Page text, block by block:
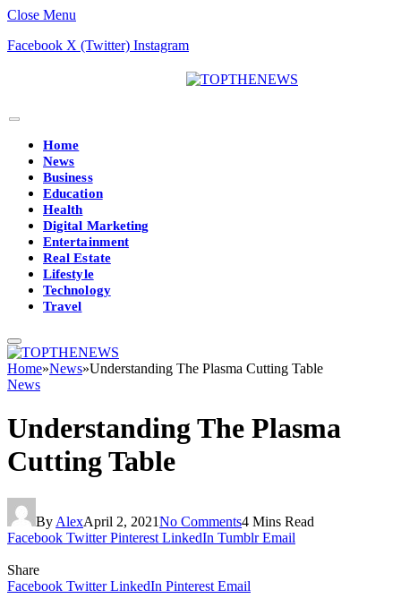
Close Menu
Facebook X (Twitter) Instagram
Home
News
Business
Education
Health
Digital Marketing
Entertainment
Real Estate
Lifestyle
Technology
Travel
Home»News»Understanding The Plasma Cutting Table
News
Understanding The Plasma
Cutting Table
By AlexApril 2, 2021No Comments4 Mins Read
Facebook Twitter Pinterest LinkedIn Tumblr Email
Share
Facebook Twitter LinkedIn Pinterest Email